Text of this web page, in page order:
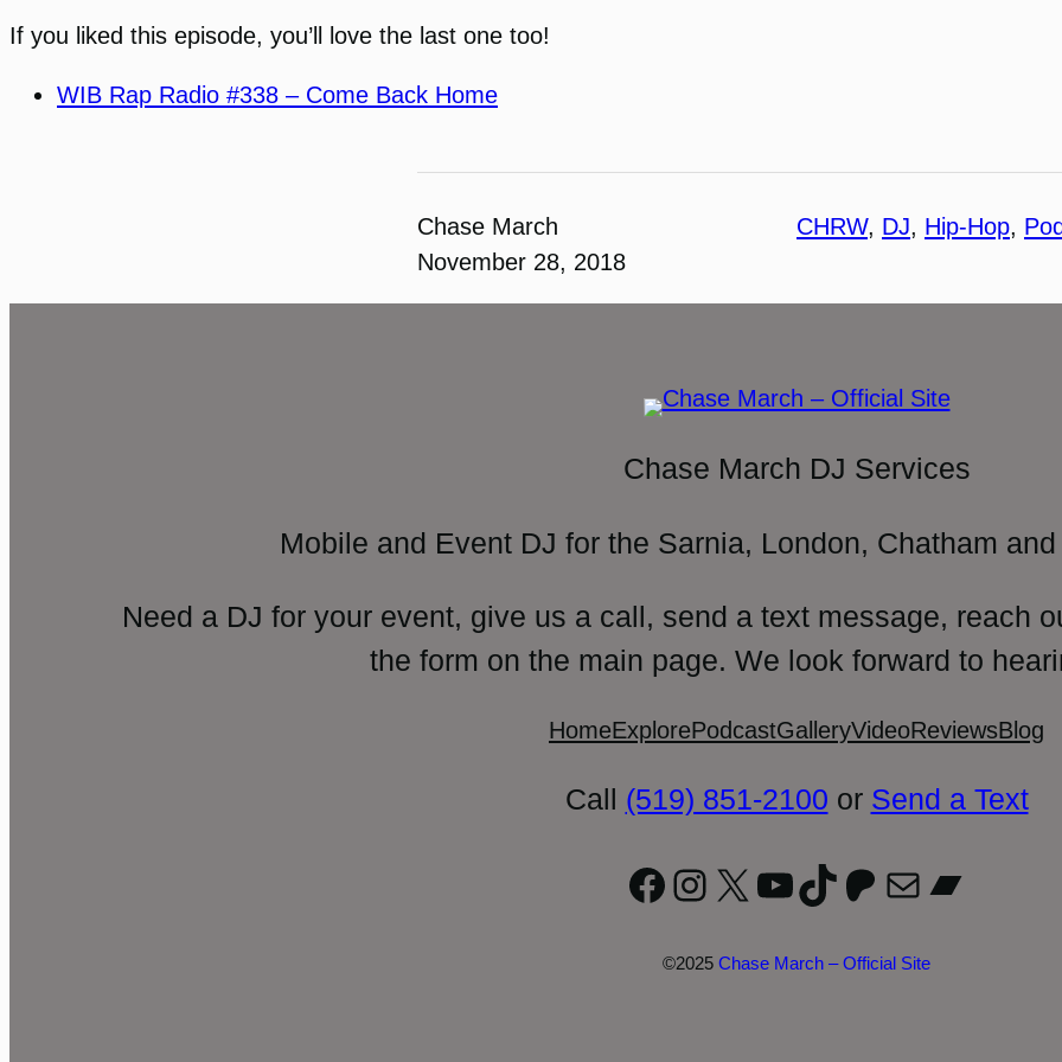
If you liked this episode, you’ll love the last one too!
WIB Rap Radio #338 – Come Back Home
Chase March
November 28, 2018
CHRW, DJ, Hip-Hop,
Chase March DJ Services
Mobile and Event DJ for the Sarnia, London, Chatham
Need a DJ for your event, give us a call, send a text message, reach
the form on the main page. We look forward to
HomeExplorePodcastGalleryVideoReviewsBlog
Call (519) 851-2100 or Send a Text
Facebook
Instagram
X YouTube
TikTok
Patreon
Mail
©2025 Chase March – Official Site